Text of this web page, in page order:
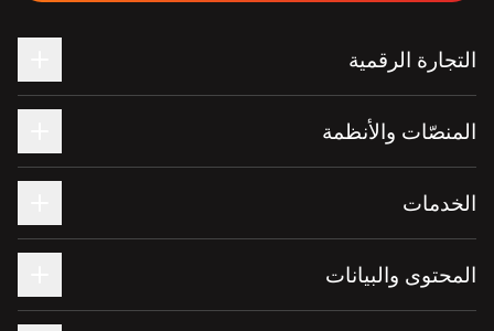
التجارة الرقمية
المنصّات والأنظمة
الخدمات
المحتوى والبيانات